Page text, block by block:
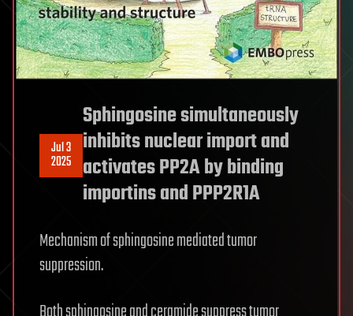
Jul 3
2025
Sphingosine simultaneously
inhibits nuclear import and
activates PP2A by binding
importins and PPP2R1A
Mechanism of sphingosine mediated tumor
suppression.